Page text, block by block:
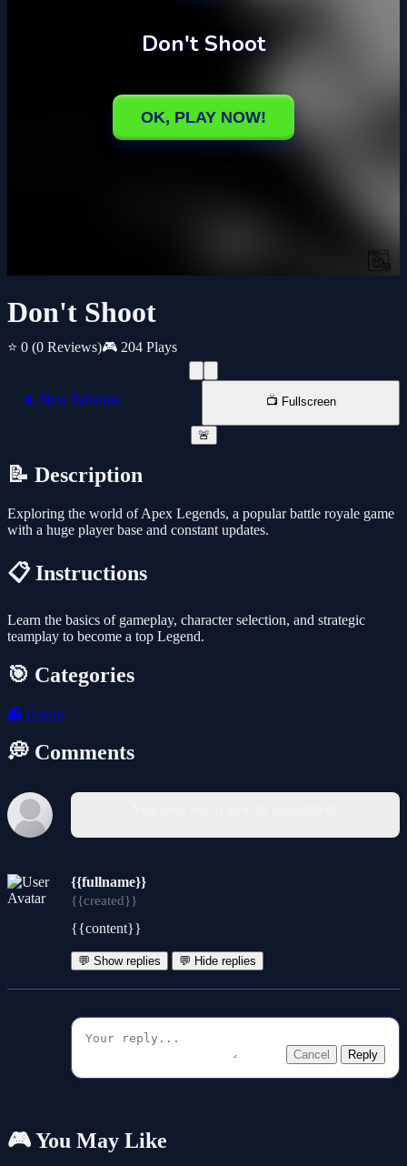
Don't Shoot
⭐ 0 (0 Reviews)🎮 204 Plays
📱 New Window 📺 Fullscreen
🚨
📝 Description
Exploring the world of Apex Legends, a popular battle royale game
with a huge player base and constant updates.
📋 Instructions
Learn the basics of gameplay, character selection, and strategic
teamplay to become a top Legend.
🎯 Categories
👻 Horror
💭 Comments
{{fullname}}
{{created}}
{{content}}
💬 Show replies 💬 Hide replies
Cancel Reply
🎮 You May Like